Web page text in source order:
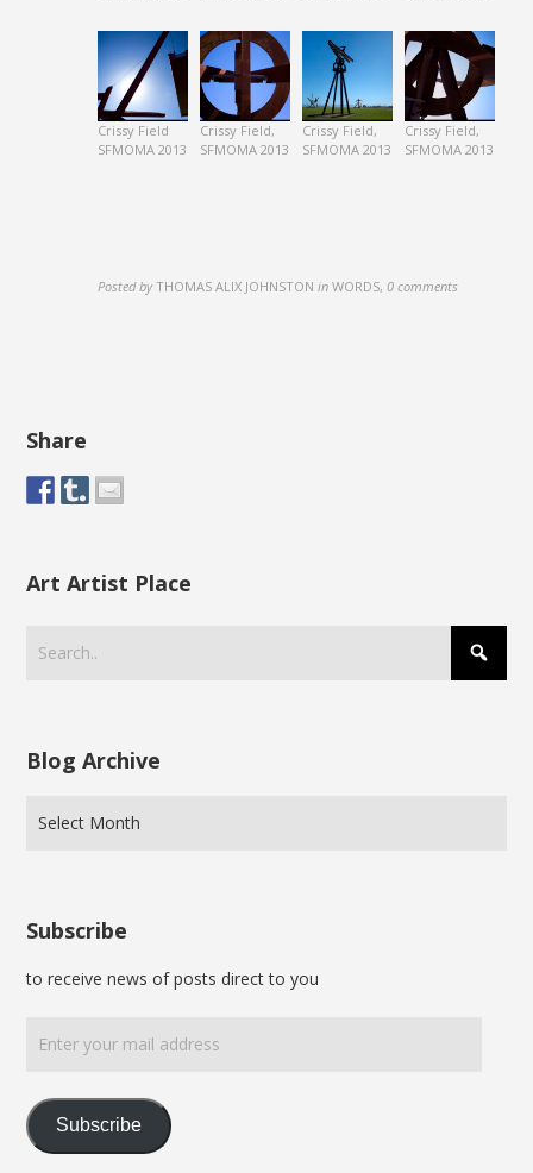
Crissy Field
SFMOMA 2013
Crissy Field,
SFMOMA 2013
Crissy Field,
SFMOMA 2013
Crissy Field,
SFMOMA 2013
Posted by THOMAS ALIX JOHNSTON in WORDS,0 comments
Share
Art Artist Place
Blog Archive
Subscribe
to receive news of posts direct to you
your
mail
Subscribe